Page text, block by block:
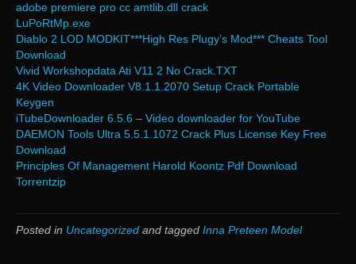
adobe premiere pro cc amtlib.dll crack
LuPoRtMp.exe
Diablo 2 LOD MODKIT***High Res Plugy’s Mod*** Cheats Tool
Download
Vivid Workshopdata Ati V11 2 No Crack.TXT
4K Video Downloader V8.1.1.2070 Setup Crack Portable
Keygen
iTubeDownloader 6.5.6 – Video downloader for YouTube
DAEMON Tools Ultra 5.5.1.1072 Crack Plus License Key Free
Download
Principles Of Management Harold Koontz Pdf Download
Torrentzip
Posted in Uncategorized and tagged Inna Preteen Model